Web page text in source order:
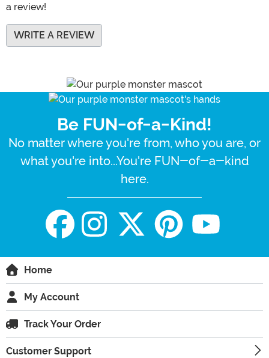
a review!
WRITE A REVIEW
Be FUN-of-a-Kind!
No matter where you're from, who you are, or
what you're into...You're FUN-of-a-kind
here.
Home
My Account
Track Your Order
Customer Support